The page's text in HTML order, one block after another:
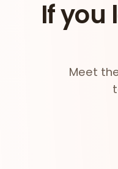
If you
Meet